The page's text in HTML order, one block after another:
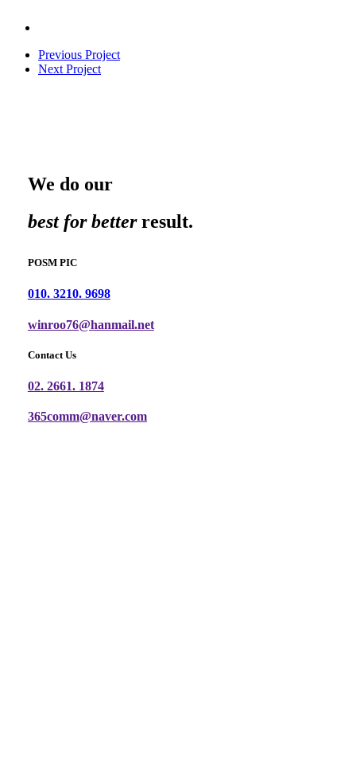
Previous Project
Next Project
We do our
best for betterresult.
POSM PIC
010. 3210. 9698
winroo76@hanmail.net
Contact Us
02. 2661. 1874
365comm@naver.com